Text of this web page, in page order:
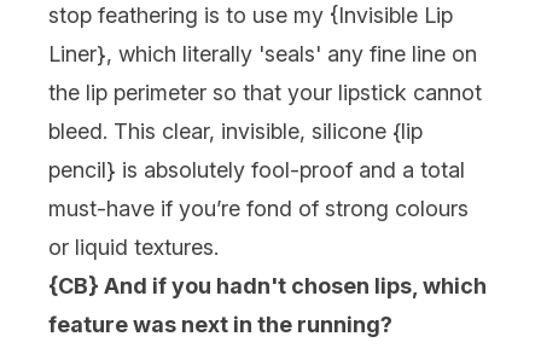
stop feathering is to use my {Invisible Lip
Liner}, which literally 'seals' any fine line on
the lip perimeter so that your lipstick cannot
bleed. This clear, invisible, silicone {lip
pencil} is absolutely fool-proof and a total
must-have if you’re fond of strong colours
or liquid textures.
{CB} And if you hadn't chosen lips, which
feature was next in the running?